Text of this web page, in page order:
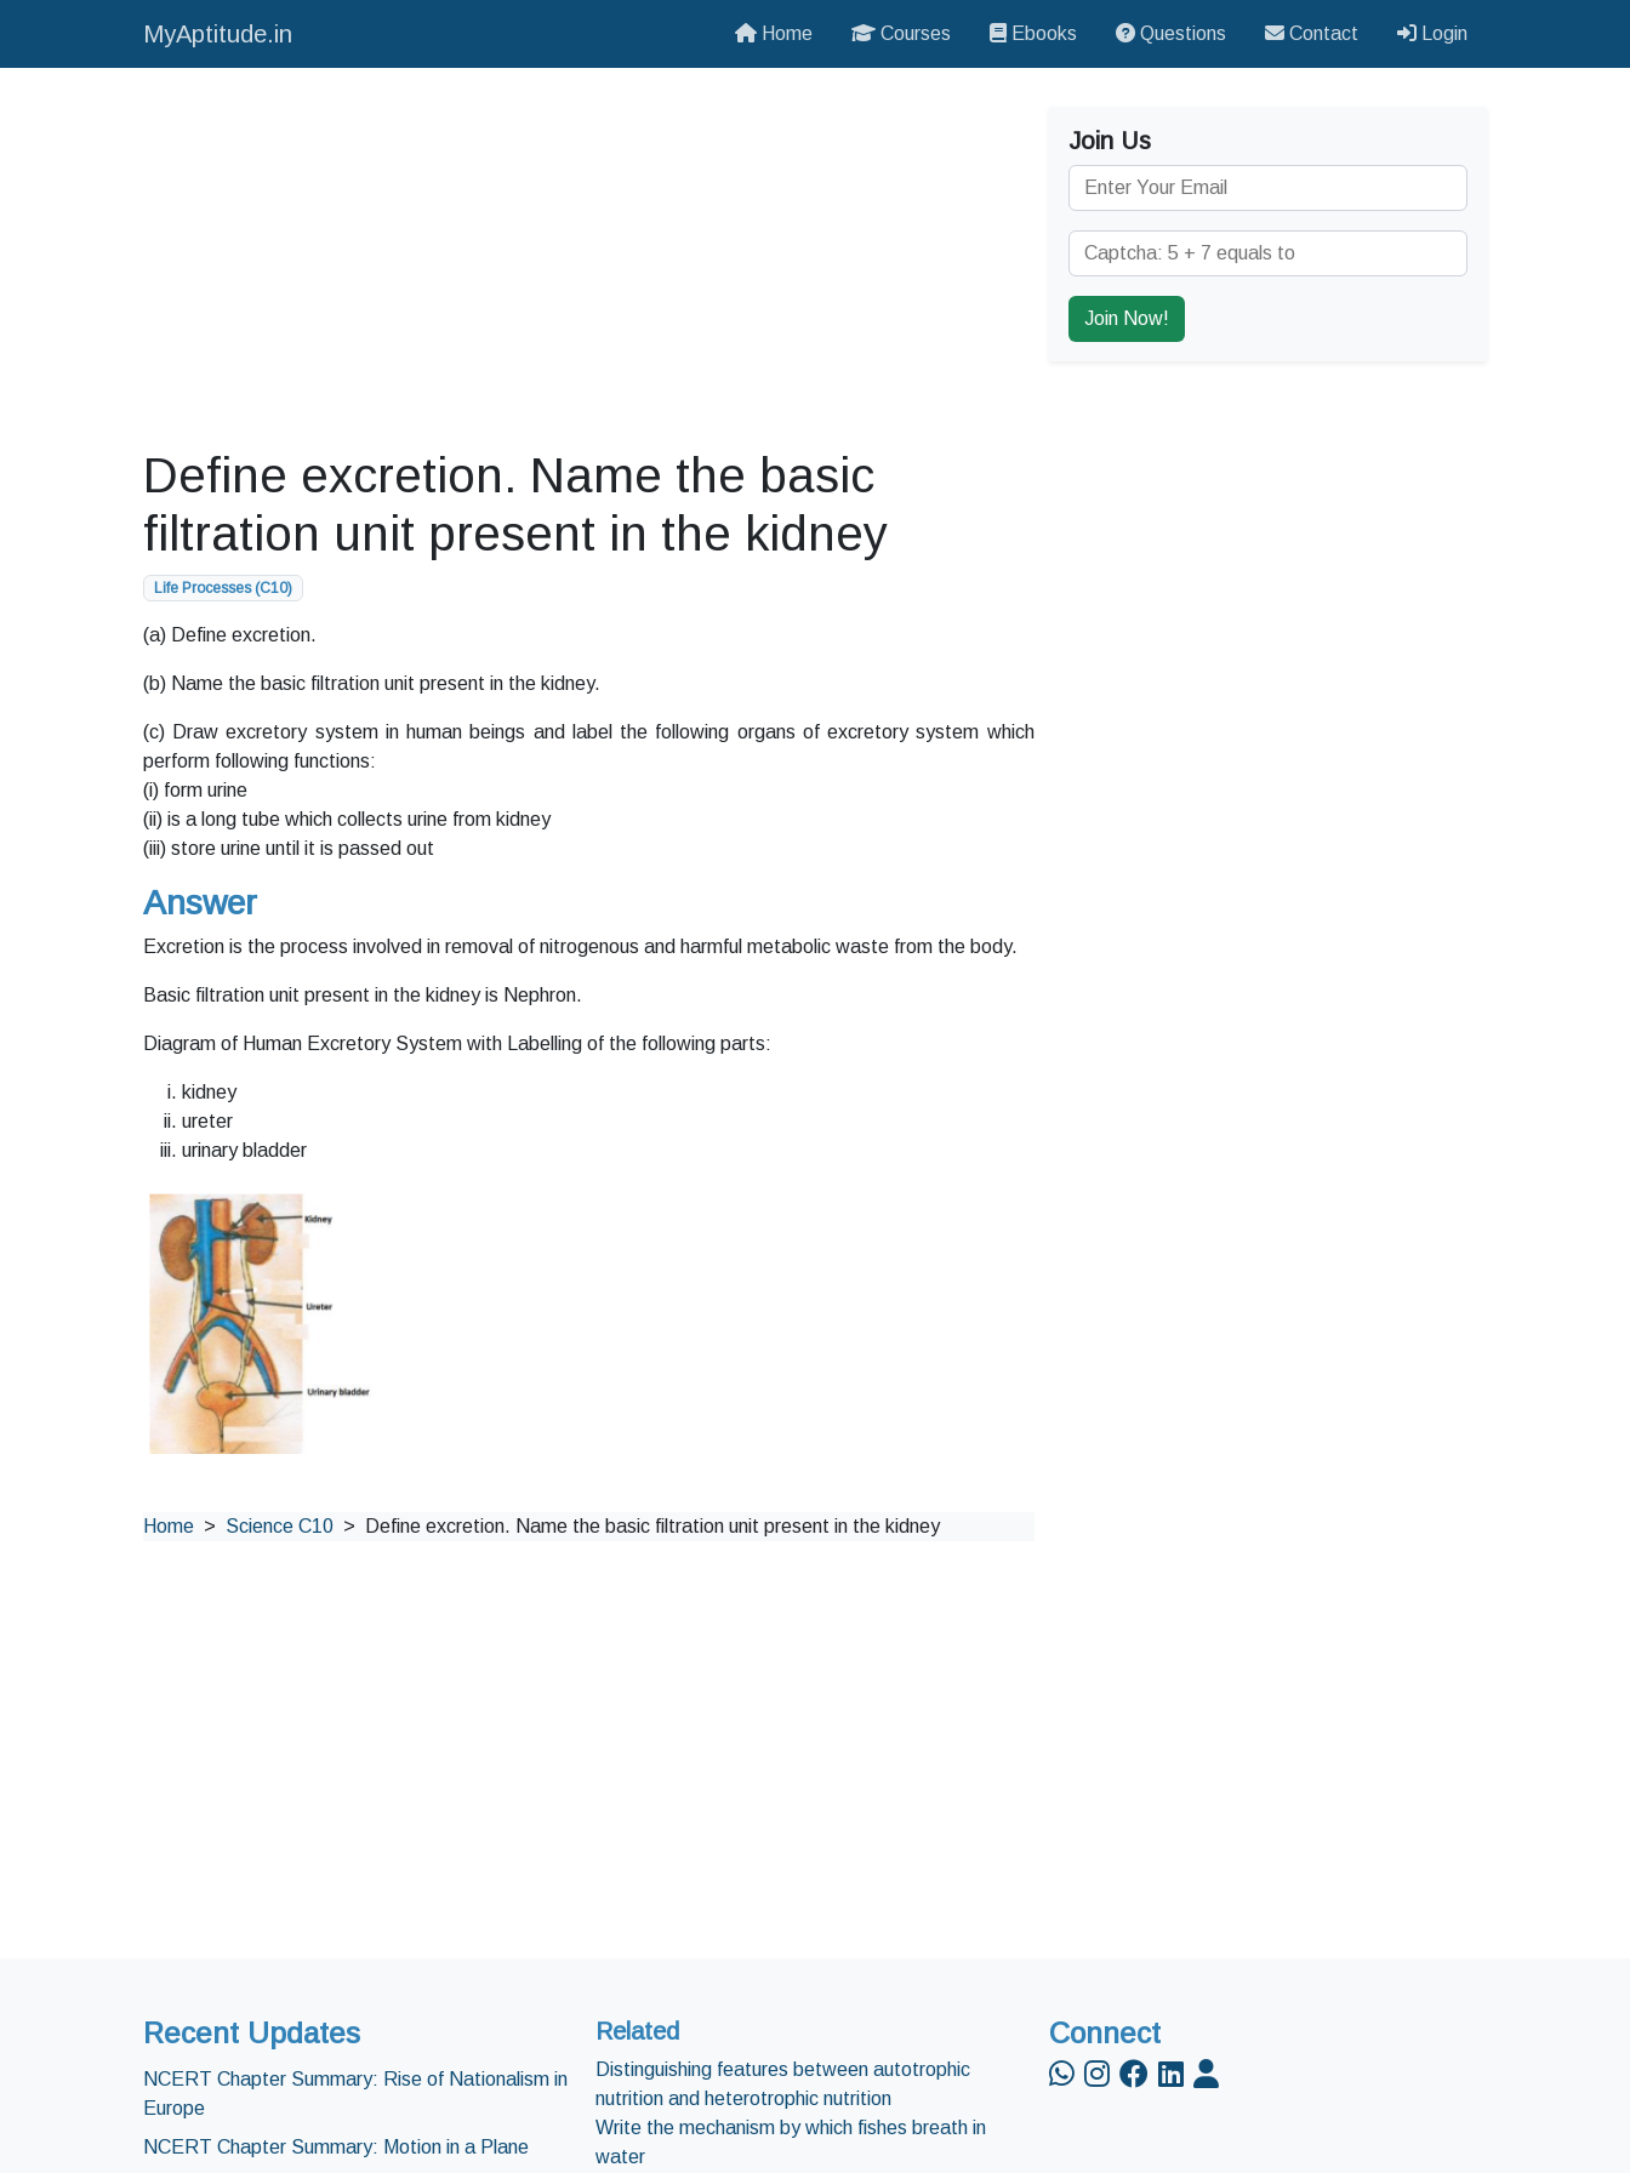
MyAptitude.in Home Courses Ebooks Questions Contact Login
Define excretion. Name the basic
filtration unit present in the kidney
Life Processes (C10)
(a) Define excretion.
(b) Name the basic filtration unit present in the kidney.
(c) Draw excretory system in human beings and label the following organs of excretory system which
perform following functions:
(i) form urine
(ii) is a long tube which collects urine from kidney
(iii) store urine until it is passed out
Answer
Excretion is the process involved in removal of nitrogenous and harmful metabolic waste from the body.
Basic filtration unit present in the kidney is Nephron.
Diagram of Human Excretory System with Labelling of the following parts:
kidney
ureter
urinary bladder
Home Science C10 Define excretion. Name the basic filtration unit present in the kidney
Join Us
Recent Updates
NCERT Chapter Summary: Rise of Nationalism in
Europe
NCERT Chapter Summary: Motion in a Plane
Related
Distinguishing features between autotrophic
nutrition and heterotrophic nutrition
Write the mechanism by which fishes breath in
water
Connect